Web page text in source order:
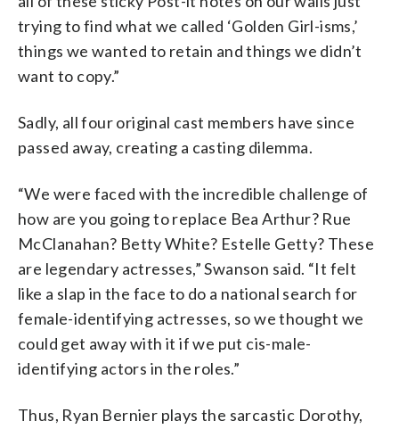
trying to find what we called ‘Golden Girl-isms,’
things we wanted to retain and things we didn’t
want to copy.”
Sadly, all four original cast members have since
passed away, creating a casting dilemma.
“We were faced with the incredible challenge of
how are you going to replace Bea Arthur? Rue
McClanahan? Betty White? Estelle Getty? These
are legendary actresses,” Swanson said. “It felt
like a slap in the face to do a national search for
female-identifying actresses, so we thought we
could get away with it if we put cis-male-
identifying actors in the roles.”
Thus, Ryan Bernier plays the sarcastic Dorothy,